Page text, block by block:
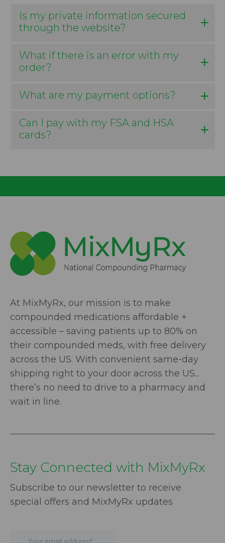
Is my private information secured
through the website?
What if there is an error with my
order?
What are my payment options?
Can I pay with my FSA and HSA
cards?
At MixMyRx, our mission is to make
compounded medications affordable +
accessible – saving patients up to 80% on
their compounded meds, with free delivery
across the US. With convenient same-day
shipping right to your door across the US...
there’s no need to drive to a pharmacy and
wait in line.
Stay Connected with MixMyRx
Subscribe to our newsletter to receive
special offers and MixMyRx updates